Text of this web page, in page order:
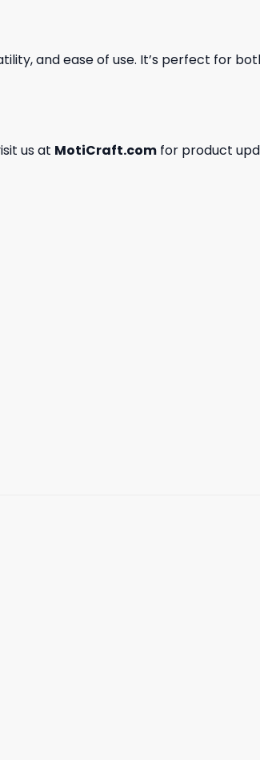
and ease of use. It’s perfect for
us at MotiCraft.com for product